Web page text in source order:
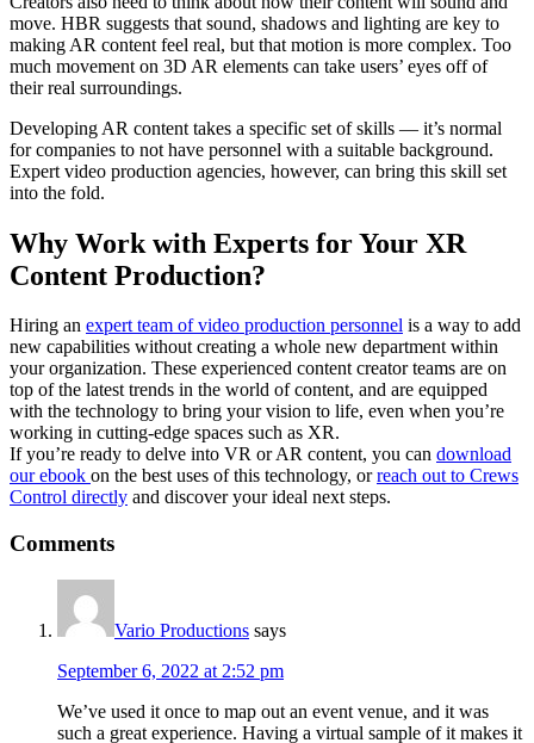
move. HBR suggests that sound, shadows and lighting are key to
making AR content feel real, but that motion is more complex. Too
much movement on 3D AR elements can take users’ eyes off of
their real surroundings.
Developing AR content takes a specific set of skills — it’s normal
for companies to not have personnel with a suitable background.
Expert video production agencies, however, can bring this skill set
into the fold.
Why Work with Experts for Your XR
Content Production?
Hiring an expert team of video production personnel is a way to add
new capabilities without creating a whole new department within
your organization. These experienced content creator teams are on
top of the latest trends in the world of content, and are equipped
with the technology to bring your vision to life, even when you’re
working in cutting-edge spaces such as XR.
If you’re ready to delve into VR or AR content, you can download
our ebook on the best uses of this technology, orreach out to Crews
Control directly and discover your ideal next steps.
Comments
Vario Productions says
September 6, 2022 at 2:52 pm
We’ve used it once to map out an event venue, and it was
such a great experience. Having a virtual sample of it makes it